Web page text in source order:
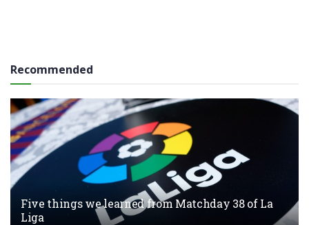
Recommended
Five things we learned from Matchday 38 of La
Liga